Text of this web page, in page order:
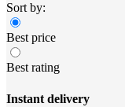
Sort by:
Best price
Best rating
Instant delivery